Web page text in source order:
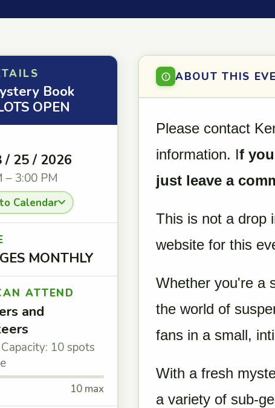
Book
OPEN
/ 25 / 2026
– 3:00 PM
Calendar
MONTHLY
ATTEND
and
10 spots
10 max
ABOUT THIS
Please contact
information. If
just leave a
This is not a drop
website for this
Whether you're a
the world of
fans in a small,
With a fresh
a variety of sub-